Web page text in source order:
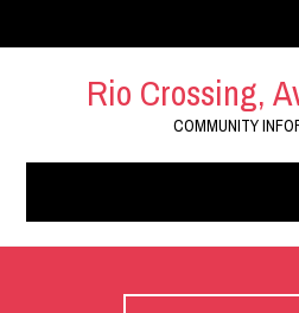
Rio Crossing,
COMMUNITY